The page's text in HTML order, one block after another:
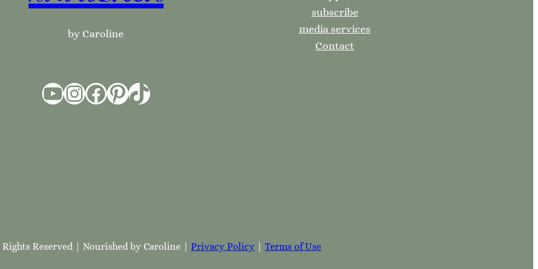
by Caroline
YouTube InstagramFacebook Pinterest TikTok
subscribe
media services
Contact
Reserved | Nourished by Caroline | Privacy Policy Terms of Use